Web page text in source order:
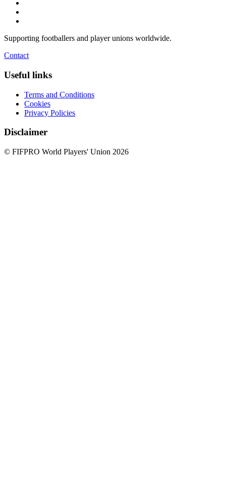
Supporting footballers and player unions worldwide.
Contact
Useful links
Terms and Conditions
Cookies
Privacy Policies
Disclaimer
© FIFPRO World Players' Union 2026